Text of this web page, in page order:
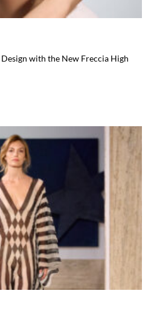
with the New Freccia High